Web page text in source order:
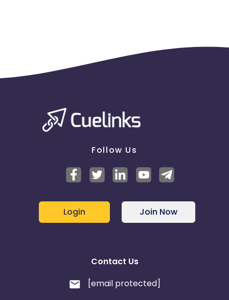
Follow Us
Login Join Now
Contact Us
[email protected]